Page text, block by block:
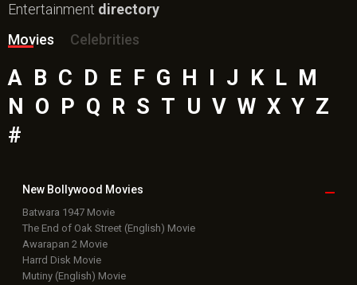
Entertainment directory
Movies
Celebrities
A B C D E F G H J K L M
N
O P Q R S T U V W X Y Z
#
New Bollywood Movies
Batwara 1947 Movie
The End of Oak Street (English) Movie
Awarapan 2 Movie
Harrd Disk Movie
Mutiny (English) Movie